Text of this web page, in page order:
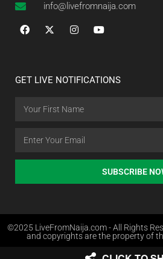
info@livefromnaija.com
GET LIVE NOTIFICATIONS
SUBSCRIBE
©2025 LiveFromNaija.com - All Rights
and copyrights are the property of
Web Design in Nigeria by